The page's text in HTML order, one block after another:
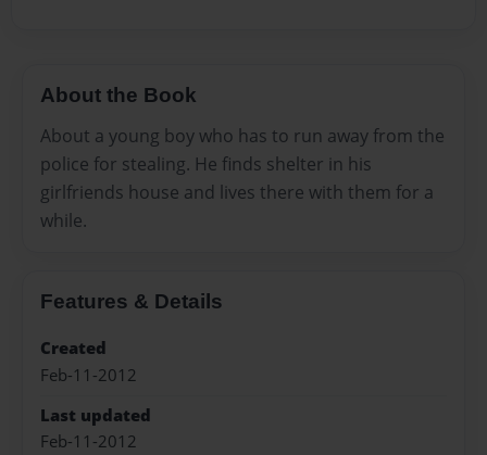
About the Book
About a young boy who has to run away from the
police for stealing. He finds shelter in his
girlfriends house and lives there with them for a
while.
Features & Details
Created
Feb-11-2012
Last updated
Feb-11-2012